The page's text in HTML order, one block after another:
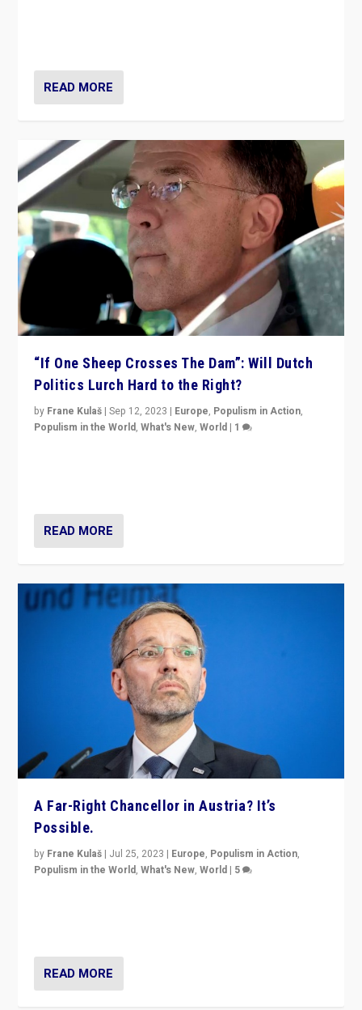
READ MORE
“If One Sheep Crosses The Dam”: Will Dutch
Politics Lurch Hard to the Right?
by Frane Kulaš |Sep 12, 2023 | Europe, Populism in Action,
Populism in the World,What's New,World | 1
READ MORE
A Far-Right Chancellor in Austria? It’s
Possible.
by Frane Kulaš | Jul 25, 2023 | Europe, Populism in Action,
Populism in the World,What's New,World | 5
READ MORE